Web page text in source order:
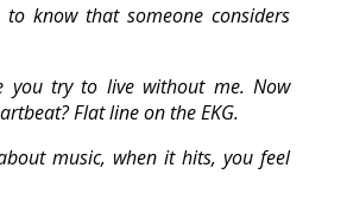
know that someone considers
you try to live without me. Now
Flat line on the EKG.
music, when it hits, you feel